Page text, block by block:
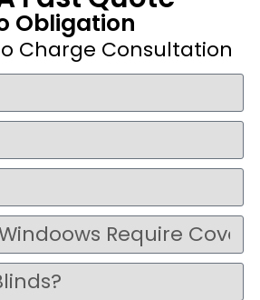
Obligation
Charge Consultation